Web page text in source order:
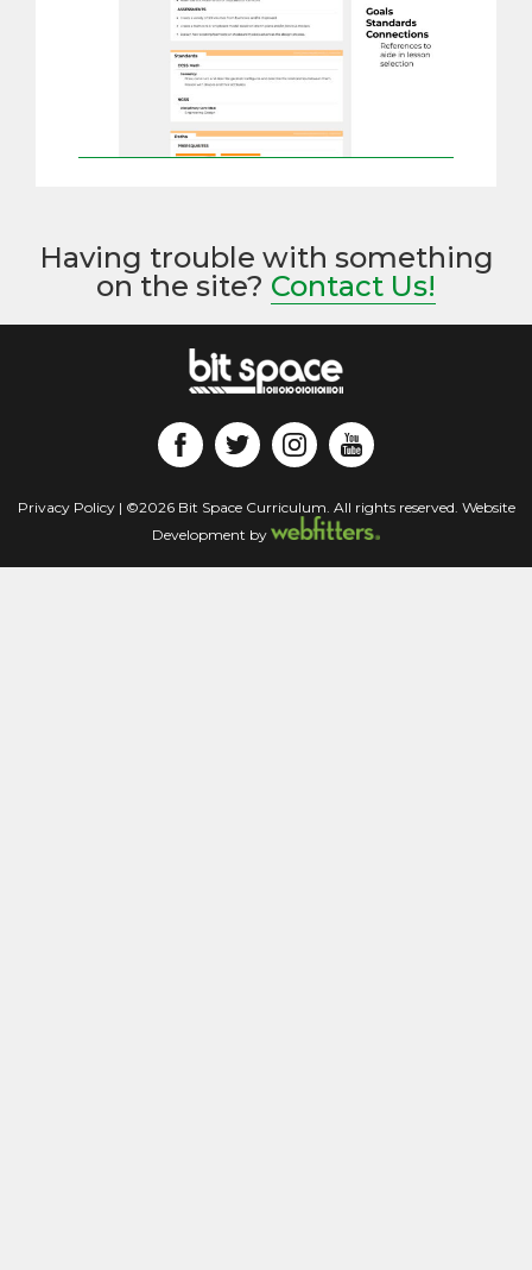
Having trouble with something
on the site? Contact Us!
Privacy Policy| ©2026 Bit Space Curriculum. All rights reserved. Website
Development by